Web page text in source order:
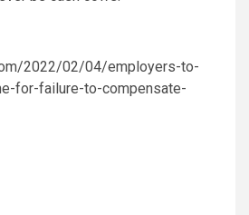
2022/02/04/employers-to-
for-failure-to-compensate-